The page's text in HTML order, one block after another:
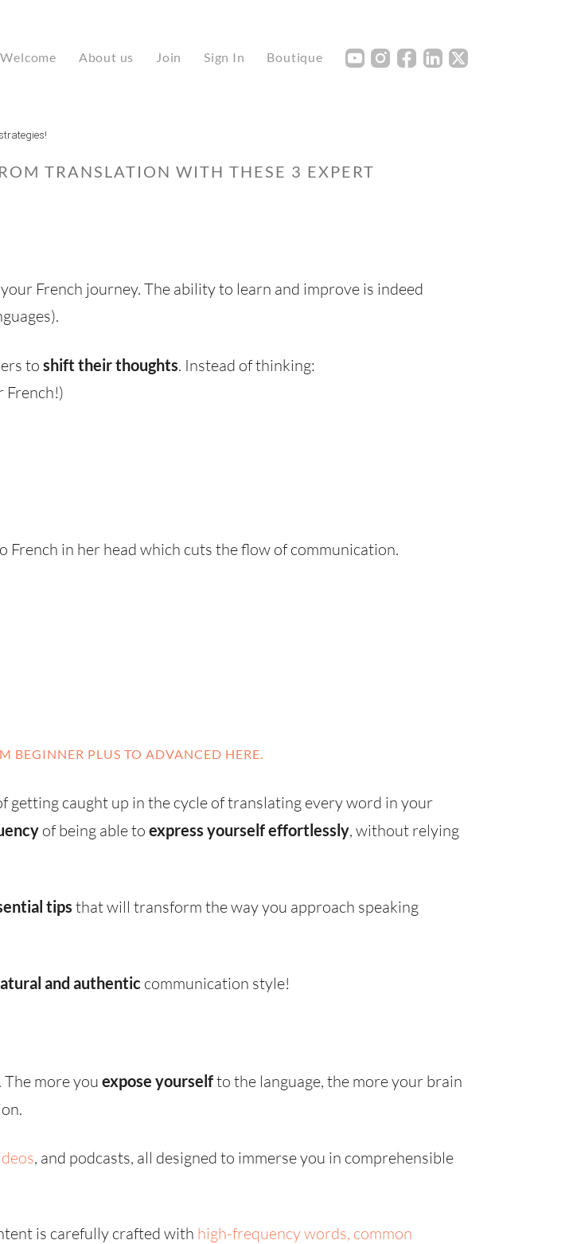
Welcome About us Join Sign In Boutique Y I F L X
TRANSLATION WITH THESE 3 EXPERT
French journey. The ability to learn and improve is indeed
to shift their thoughts. Instead of thinking:
French!)
in her head which cuts the flow of communication.
BEGINNER PLUS TO ADVANCED HERE.
getting caught up in the cycle of translating every word in your
of being able to express yourself effortlessly, without relying
tips that will transform the way you approach speaking
and authentic communication style!
more you expose yourselfto the language, the more your brain
, and podcasts, all designed to immerse you in comprehensible
is carefully crafted with high-frequency words, common